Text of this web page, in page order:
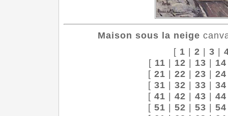
Maison sous la neige
[ 1 | 2 | 3 |
[ 11 | 12 | 13 | 14
[ 21 | 22 | 23 | 24
[ 31 | 32 | 33 | 34
[ 41 | 42 | 43 | 44
[ 51 | 52 | 53 | 54